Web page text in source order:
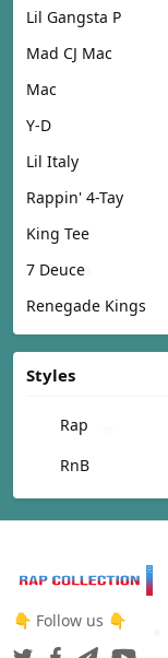
Lil Gangsta P
Mad CJ Mac
Mac
Y-D
Lil Italy
Rappin' 4-Tay
King Tee
7 Deuce
Renegade Kings
Styles
Rap
RnB
👇 Follow us 👇